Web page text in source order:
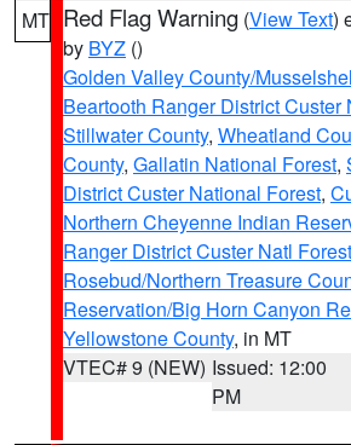
MT Red Flag Warning (View Text)
by BYZ ()
Golden Valley County/
Beartooth Ranger District Custer
Stillwater County, Wheatland
County, Gallatin National Forest,
District Custer National Forest,
Northern Cheyenne Indian
Ranger District Custer Natl Forest
Rosebud/Northern Treasure
Reservation/Big Horn Canyon
Yellowstone County, in MT
VTEC# 9 (NEW) Issued: 12:00
PM